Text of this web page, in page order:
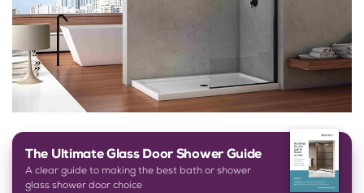
The Ultimate Glass Door Shower Guide
A clear guide to making the best bath or shower
glass shower door choice